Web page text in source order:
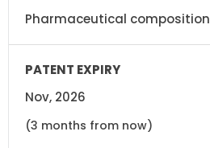
Pharmaceutical composition
Nov, 2026
(3 months from now)